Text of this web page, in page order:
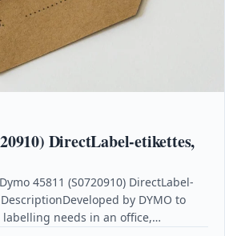
DirectLabel-etikettes,
45811 (S0720910) DirectLabel-
by DYMO to
needs in an office,